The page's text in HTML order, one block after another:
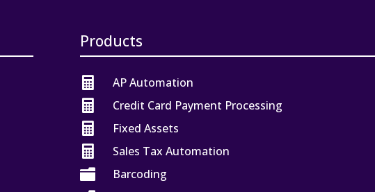
Products

AP Automation

Credit Card Payment Processing

Fixed Assets

Sales Tax Automation

Barcoding